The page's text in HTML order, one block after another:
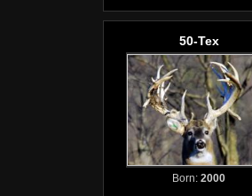
50-Tex
Born: 2000